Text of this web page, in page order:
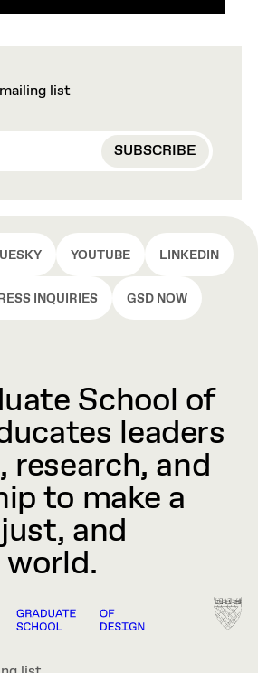
list
YOUTUBE LINKEDIN
INQUIRIES GSD NOW
School of
leaders
research, and
to make a
and